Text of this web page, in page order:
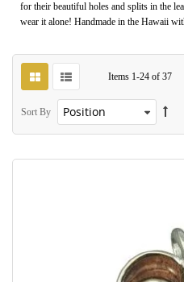
for their beautiful holes and splits in the
wear it alone! Handmade in the Hawaii
Items 1-24 of 37
Sort By